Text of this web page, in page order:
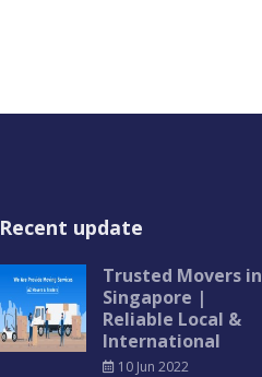
Recent update
Trusted Movers in
Singapore |
Reliable Local &
International
10 Jun 2022